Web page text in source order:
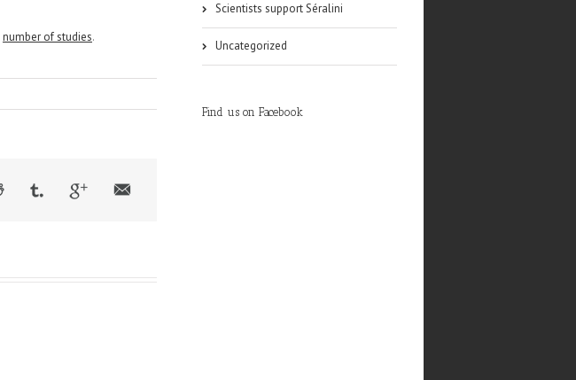
number of studies.
Scientists support Séralini
Uncategorized
Find us on Facebook